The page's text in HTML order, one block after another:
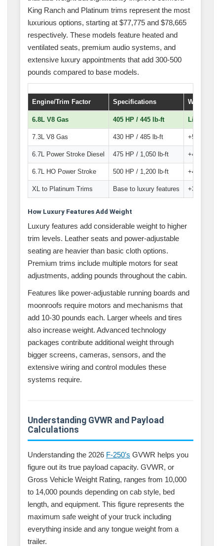
King Ranch and Platinum trims represent the most
luxurious options, starting at $77,775 and $78,665
respectively. These models feature heated and
ventilated seats, premium audio systems, and
extensive luxury appointments that add 300-500
pounds compared to base models.
Engine/Trim Factor Specifications Weight
6.8L V8 Gas 405 HP / 445 lb-ft Lightest
7.3L V8 Gas 430 HP / 485 lb-ft +50-75 lbs
6.7L Power Stroke Diesel 475 HP / 1,050 lb-ft +400-500
6.7L HO Power Stroke 500 HP / 1,200 lb-ft +425-525
XL to Platinum Trims Base to luxury features +300-500
How Luxury Features Add Weight
Luxury features add considerable weight to higher
trim levels. Leather seats and power-adjustable
seating are heavier than basic cloth options.
Premium trims include multiple motors for seat
adjustments, adding pounds throughout the cabin.
Features like power-adjustable running boards and
moonroofs require motors and mechanisms that
add 10-30 pounds each. Larger wheels and tires
also increase weight. Advanced technology
packages contribute additional weight through
bigger screens, cameras, sensors, and the
extensive wiring and control modules these
systems require.
Understanding GVWR and Payload
Calculations
Understanding the 2026 F-250’s GVWR helps you
figure out its true payload capacity. GVWR, or
Gross Vehicle Weight Rating, ranges from 10,000
to 14,000 pounds depending on cab style, bed
length, and equipment. This figure represents the
maximum safe weight of your truck including
everything inside and any tongue weight from a
trailer.